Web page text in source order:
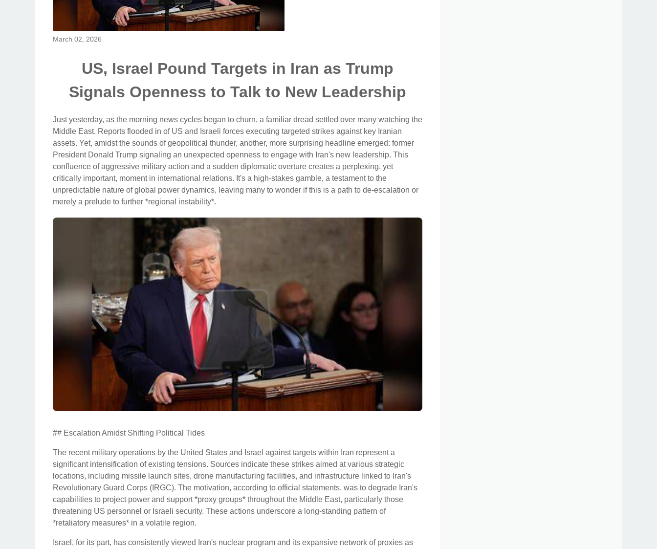
March 02, 2026
US, Israel Pound Targets in Iran as Trump
Signals Openness to Talk to New Leadership
Just yesterday, as the morning news cycles began to churn, a familiar dread settled over many watching the
Middle East. Reports flooded in of US and Israeli forces executing targeted strikes against key Iranian
assets. Yet, amidst the sounds of geopolitical thunder, another, more surprising headline emerged: former
President Donald Trump signaling an unexpected openness to engage with Iran's new leadership. This
confluence of aggressive military action and a sudden diplomatic overture creates a perplexing, yet
critically important, moment in international relations. It's a high-stakes gamble, a testament to the
unpredictable nature of global power dynamics, leaving many to wonder if this is a path to de-escalation or
merely a prelude to further *regional instability*.
## Escalation Amidst Shifting Political Tides
The recent military operations by the United States and Israel against targets within Iran represent a
significant intensification of existing tensions. Sources indicate these strikes aimed at various strategic
locations, including missile launch sites, drone manufacturing facilities, and infrastructure linked to Iran's
Revolutionary Guard Corps (IRGC). The motivation, according to official statements, was to degrade Iran's
capabilities to project power and support *proxy groups* throughout the Middle East, particularly those
threatening US personnel or Israeli security. These actions underscore a long-standing pattern of
*retaliatory measures* in a volatile region.
Israel, for its part, has consistently viewed Iran's nuclear program and its expansive network of proxies as